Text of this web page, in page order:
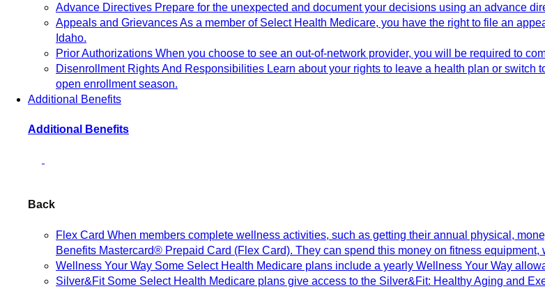
Advance Directives Prepare for the unexpected and document your decisions using an advance
Appeals and GrievancesAs a member of Select Health Medicare, you have the right to file an
Idaho.
Prior Authorizations When you choose to see an out-of-network provider, you will be required to
Disenrollment Rights And Responsibilities Learn about your rights to leave a health plan or
open enrollment season.
Additional Benefits
Additional Benefits
Back
Flex Card When members complete wellness activities, such as getting their annual physical,
Benefits Mastercard® Prepaid Card (Flex Card). They can spend this money on fitness
Wellness Your Way Some Select Health Medicare plans include a yearly Wellness Your Way
Silver&Fit Some Select Health Medicare plans give access to the Silver&Fit: Healthy Aging and